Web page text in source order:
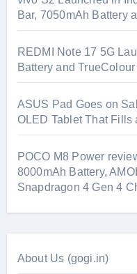
Bar, 7050mAh Battery
REDMI Note 17 5G
Battery and
ASUS Pad Goes on
OLED Tablet That Fills
POCO M8 Power
8000mAh Battery,
Snapdragon 4 Gen 4
About Us (gogi.in)